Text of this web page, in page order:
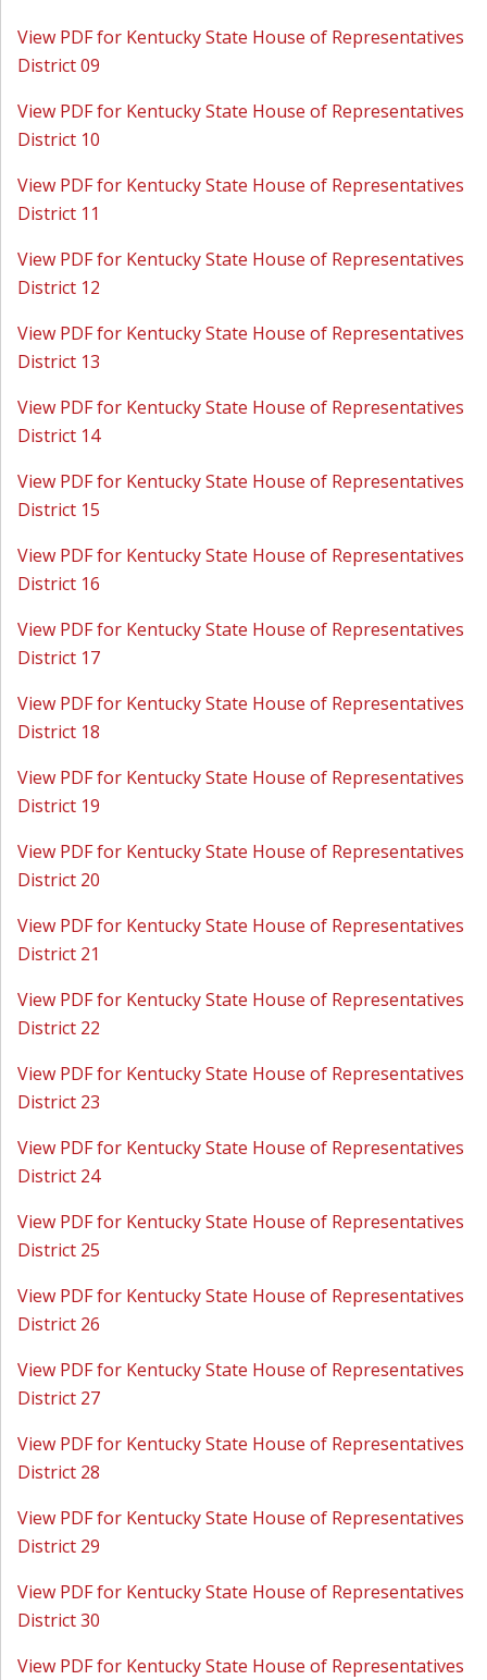
View PDF for Kentucky State House of Representatives
District 09
View PDF for Kentucky State House of Representatives
District 10
View PDF for Kentucky State House of Representatives
District 11
View PDF for Kentucky State House of Representatives
District 12
View PDF for Kentucky State House of Representatives
District 13
View PDF for Kentucky State House of Representatives
District 14
View PDF for Kentucky State House of Representatives
District 15
View PDF for Kentucky State House of Representatives
District 16
View PDF for Kentucky State House of Representatives
District 17
View PDF for Kentucky State House of Representatives
District 18
View PDF for Kentucky State House of Representatives
District 19
View PDF for Kentucky State House of Representatives
District 20
View PDF for Kentucky State House of Representatives
District 21
View PDF for Kentucky State House of Representatives
District 22
View PDF for Kentucky State House of Representatives
District 23
View PDF for Kentucky State House of Representatives
District 24
View PDF for Kentucky State House of Representatives
District 25
View PDF for Kentucky State House of Representatives
District 26
View PDF for Kentucky State House of Representatives
District 27
View PDF for Kentucky State House of Representatives
District 28
View PDF for Kentucky State House of Representatives
District 29
View PDF for Kentucky State House of Representatives
District 30
View PDF for Kentucky State House of Representatives